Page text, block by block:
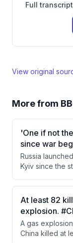
Full
View original
More from
'One if not
since war
Russia
Kyiv since the
intercepted,
metro station,
The attack
committed to
At least 82
explosion.
A gas
China killed at